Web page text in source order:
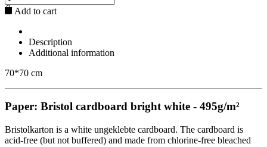
Add to cart
Description
Additional information
70*70 cm
Paper: Bristol cardboard bright white - 495g/m²
Bristolkarton is a white ungeklebte cardboard. The cardboard is
acid-free (but not buffered) and made from chlorine-free bleached